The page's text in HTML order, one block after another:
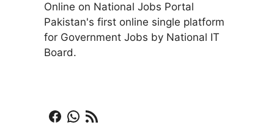
Online on National Jobs Portal
Pakistan's first online single platform
for Government Jobs by National IT
Board.
Facebook
WhatsApp
RSS Feed